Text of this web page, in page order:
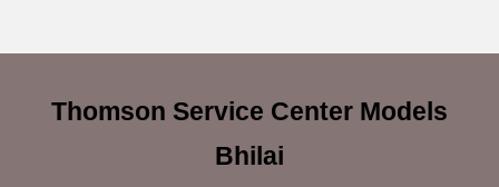
Thomson Service Center Models
Bhilai